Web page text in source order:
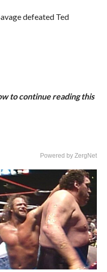
defeated Ted
to continue reading this
Powered by ZergNet